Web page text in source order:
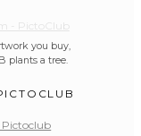
you buy,
plants a tree.